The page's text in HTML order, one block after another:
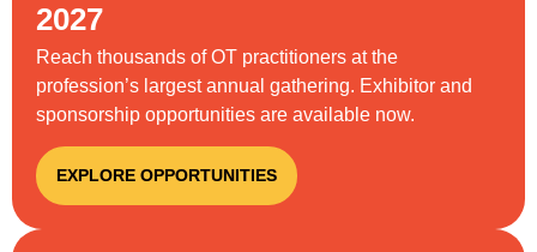
2027
Reach thousands of OT practitioners at the
profession’s largest annual gathering. Exhibitor and
sponsorship opportunities are available now.
EXPLORE OPPORTUNITIES